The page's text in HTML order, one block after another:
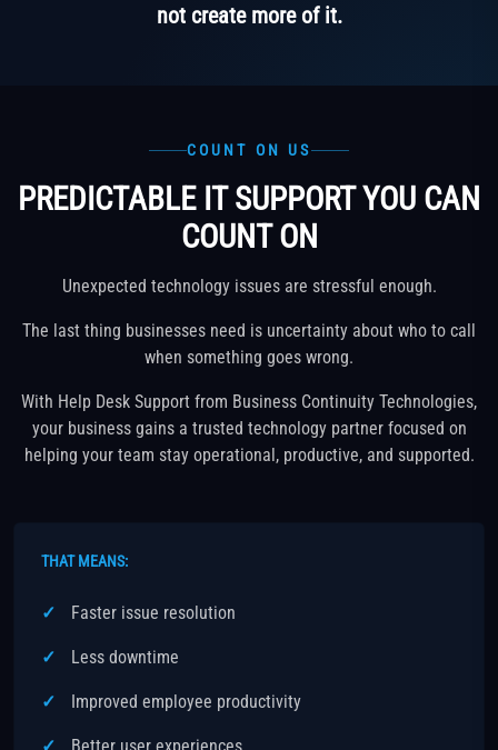
not create more of it.
COUNT ON US
PREDICTABLE IT SUPPORT YOU CAN
COUNT ON
Unexpected technology issues are stressful enough.
The last thing businesses need is uncertainty about who to call
when something goes wrong.
With Help Desk Support from Business Continuity Technologies,
your business gains a trusted technology partner focused on
helping your team stay operational, productive, and supported.
THAT MEANS:
Faster issue resolution
Less downtime
Improved employee productivity